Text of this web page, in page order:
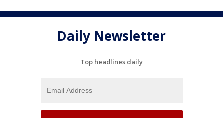
Daily Newsletter
Top headlines daily